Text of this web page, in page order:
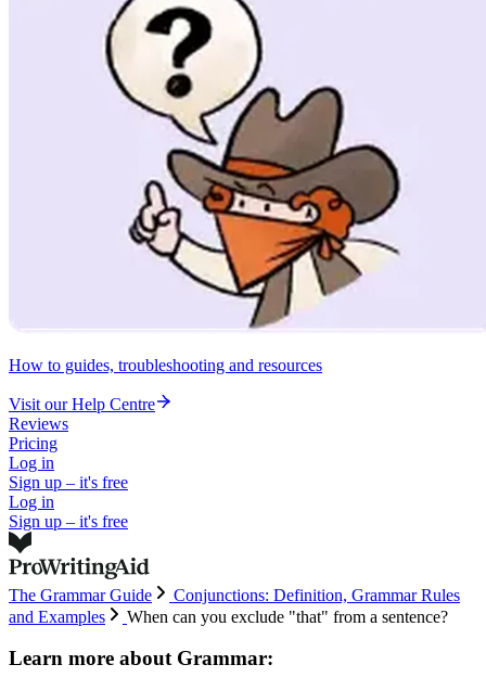
How to guides, troubleshooting and resources
Visit our Help Centre
Reviews
Pricing
Log in
Sign up – it's free
Log in
Sign up – it's free
The Grammar Guide
Conjunctions: Definition, Grammar Rules
and Examples
When can you exclude "that" from a sentence?
Learn more aboutGrammar: